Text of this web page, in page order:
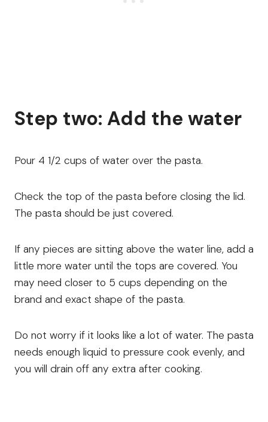
Step two: Add the water
Pour 4 1/2 cups of water over the pasta.
Check the top of the pasta before closing the lid.
The pasta should be just covered.
If any pieces are sitting above the water line, add a
little more water until the tops are covered. You
may need closer to 5 cups depending on the
brand and exact shape of the pasta.
Do not worry if it looks like a lot of water. The pasta
needs enough liquid to pressure cook evenly, and
you will drain off any extra after cooking.